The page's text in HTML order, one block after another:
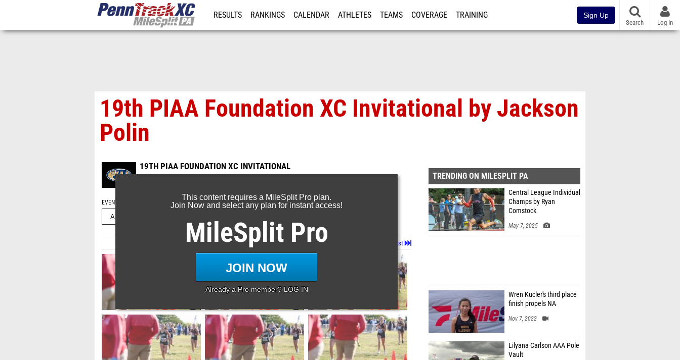
RESULTS RANKINGS CALENDAR ATHLETES TEAMS COVERAGE TRAINING Sign Up
Search Log In
19th PIAA Foundation XC Invitational by Jackson
Polin
19TH PIAA FOUNDATION XC INVITATIONAL
Sep 21, 2025
EVENT FOLDERS
Last
Page 1 of 128 inAlbum
This content requires a MileSplit Pro plan.
Join Now and select any plan for instant access!
MileSplit Pro
JOIN NOW
Already a Pro member? LOG IN
TRENDING ON MILESPLIT PA
Central League Individual
Champs by Ryan
Comstock
May 7, 2025
Wren Kucler's third place
finish propels NA
Nov 7, 2022
Lilyana Carlson AAA Pole
Vault